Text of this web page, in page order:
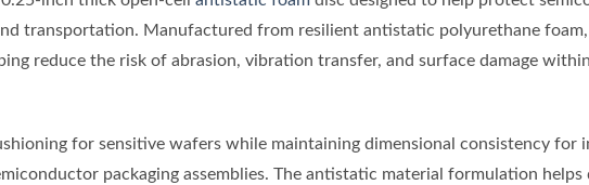
transportation. Manufactured from resilient antistatic polyurethane
reduce the risk of abrasion, vibration transfer, and surface damage
for sensitive wafers while maintaining dimensional consistency for
packaging assemblies. The antistatic material formulation helps